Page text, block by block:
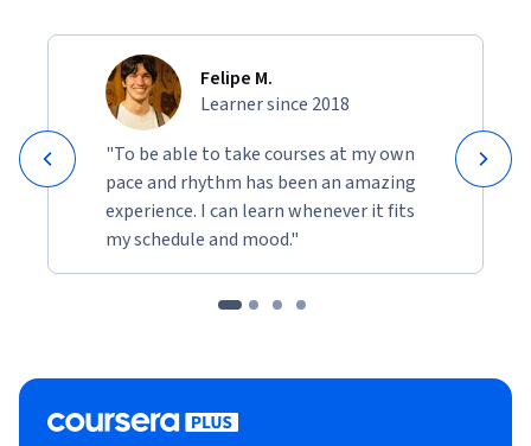
Felipe M.
Learner since 2018
"To be able to take courses at my own
pace and rhythm has been an amazing
experience. I can learn whenever it fits
my schedule and mood."